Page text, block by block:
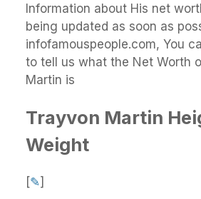
Information about His net
being updated as soon as
infofamouspeople.com, You
to tell us what the Net Worth
Martin is
Trayvon Martin
Weight
[✎]